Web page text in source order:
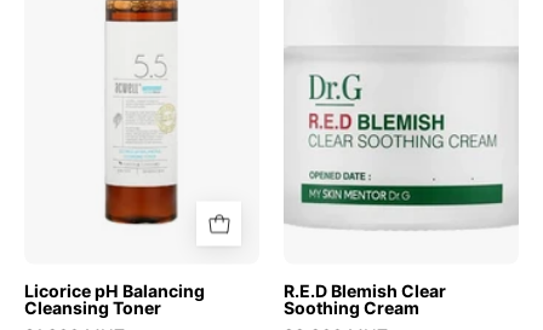
Cleansing
Licorice pH Balancing
Cleansing Toner
Cream
R.E.D Blemish Clear
Soothing Cream